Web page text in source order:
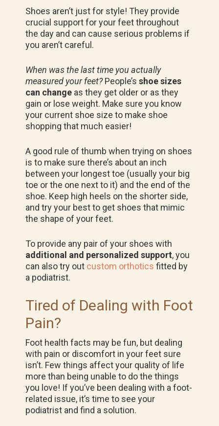
Shoes aren’t just for style! They provide
crucial support for your feet throughout
the day and can cause serious problems if
you aren’t careful.
When was the last time you actually
measured your feet?People’sshoe sizes
can change as they get older or as they
gain or lose weight. Make sure you know
your current shoe size to make shoe
shopping that much easier!
A good rule of thumb when trying on shoes
is to make sure there’s about an inch
between your longest toe (usually your big
toe or the one next to it) and the end of the
shoe. Keep high heels on the shorter side,
and try your best to get shoes that mimic
the shape of your feet.
To provide any pair of your shoes with
additional and personalized support, you
can also try out custom orthotics fitted by
a podiatrist.
Tired of Dealing with Foot
Pain?
Foot health facts may be fun, but dealing
with pain or discomfort in your feet sure
isn’t. Few things affect your quality of life
more than being unable to do the things
you love! If you’ve been dealing with a foot-
related issue, it’s time to see your
podiatrist and find a solution.